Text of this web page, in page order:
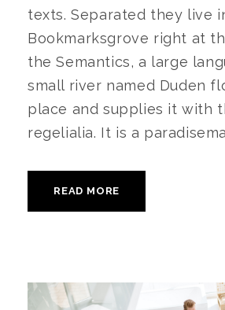
texts. Separated they live
Bookmarksgrove right at
the Semantics, a large
small river named Duden
place and supplies it with
regelialia. It is a
READ MORE